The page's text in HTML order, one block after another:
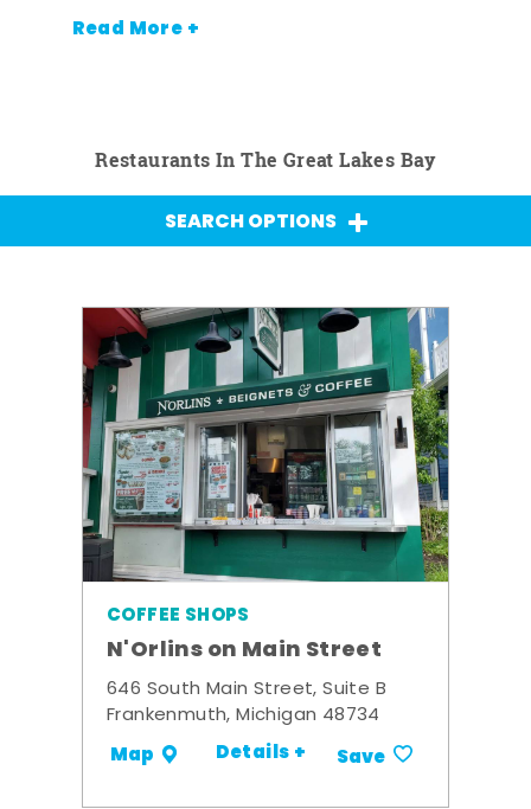
Read More +
Restaurants In The Great Lakes Bay
SEARCH OPTIONS
COFFEE SHOPS
N'Orlins on Main Street
646 South Main Street, Suite B
Frankenmuth, Michigan 48734
Map Details + Save